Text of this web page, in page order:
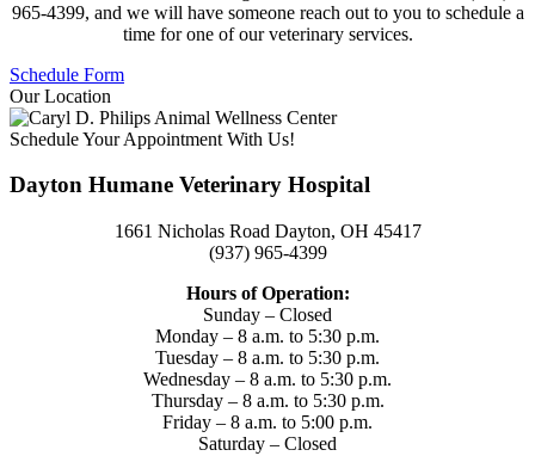
965-4399, and we will have someone reach out to you to schedule a
time for one of our veterinary services.
Schedule Form
Our Location
Schedule Your Appointment With Us!
Dayton Humane Veterinary Hospital
1661 Nicholas Road Dayton, OH 45417
(937) 965-4399
Hours of Operation:
Sunday – Closed
Monday – 8 a.m. to 5:30 p.m.
Tuesday – 8 a.m. to 5:30 p.m.
Wednesday – 8 a.m. to 5:30 p.m.
Thursday – 8 a.m. to 5:30 p.m.
Friday – 8 a.m. to 5:00 p.m.
Saturday – Closed